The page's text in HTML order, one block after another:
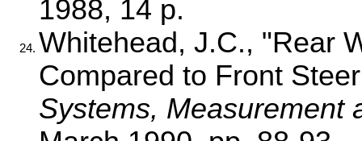
1988, 14 p.
24. Whitehead, J.C., "Rear
Compared to Front
Systems, Measurement